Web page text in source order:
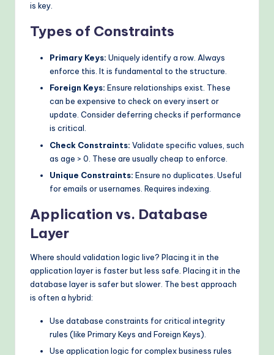
is key.
Types of Constraints
Primary Keys: Uniquely identify a row. Always
enforce this. It is fundamental to the structure.
Foreign Keys: Ensure relationships exist. These
can be expensive to check on every insert or
update. Consider deferring checks if performance
is critical.
Check Constraints: Validate specific values, such
as age > 0. These are usually cheap to enforce.
Unique Constraints: Ensure no duplicates. Useful
for emails or usernames. Requires indexing.
Application vs. Database
Layer
Where should validation logic live? Placing it in the
application layer is faster but less safe. Placing it in the
database layer is safer but slower. The best approach
is often a hybrid:
Use database constraints for critical integrity
rules (like Primary Keys and Foreign Keys).
Use application logic for complex business rules